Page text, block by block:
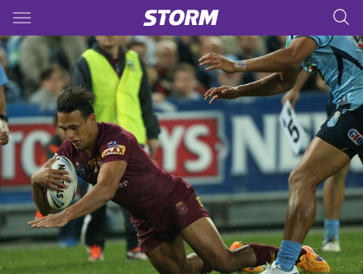
Main
You have skipped the navigation, tab for page content